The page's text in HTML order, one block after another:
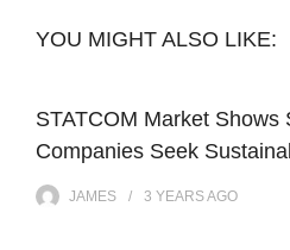
YOU MIGHT ALSO LIKE:
STATCOM Market Shows
Companies Seek
JAMES 3 YEARSAGO